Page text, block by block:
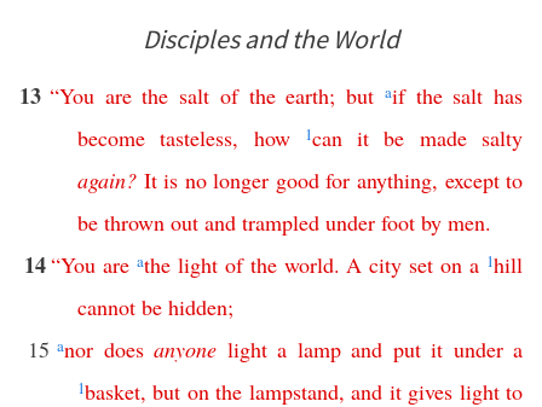
Disciples and the World
13 “You are the salt of the earth; but aif the salt has
become tasteless, how 1can it be made salty
again? It is no longer good for anything, except to
be thrown out and trampled under foot by men.
14“You are athe light of the world.A city set on a 1hill
cannot be hidden;
15 anor does anyone light a lamp and put it under a
1basket,but on the lampstand,and it gives light to